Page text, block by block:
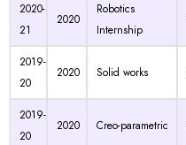
2020-
21
2020
Robotics
Internship
2019-
20
2020 Solid works
2019-
20
2020 Creo-parametric